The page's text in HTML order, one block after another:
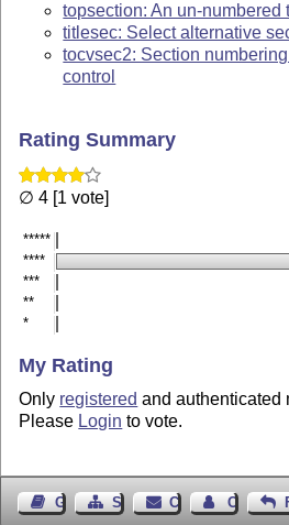
topsection: An un-numbered
titlesec: Select alternative
tocvsec2: Section
control
Rating Summary
∅ 4 [1 vote]
*****
****
***
**
*
My Rating
Only registered and authenticated
Please Login to vote.
Guest BookSitemapContact Contact